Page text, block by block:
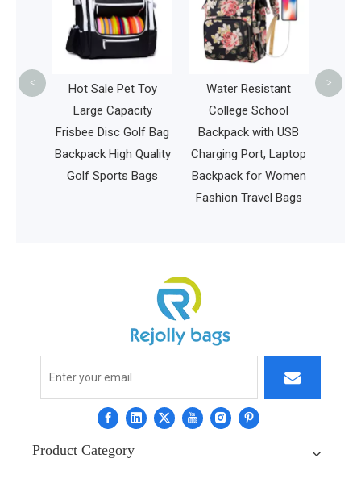
Toy
Water Resistant
College School
Backpack with USB
Charging Port, Laptop
Backpack for Women
Bag Urban Travel and
Work Commuter
Laptop Backpack
< >
Product Category